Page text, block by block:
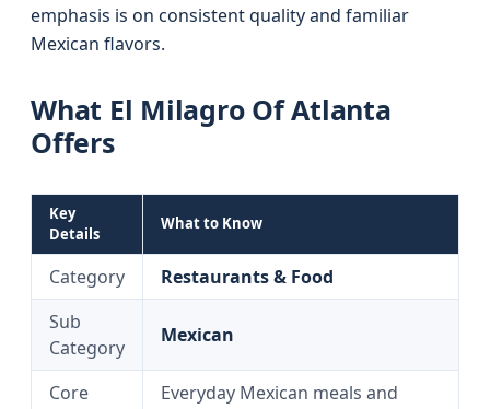
emphasis is on consistent quality and familiar
Mexican flavors.
What El Milagro Of Atlanta
Offers
Key
Details
What to Know
Category
Restaurants & Food
Sub
Category
Mexican
Core
Everyday Mexican meals and